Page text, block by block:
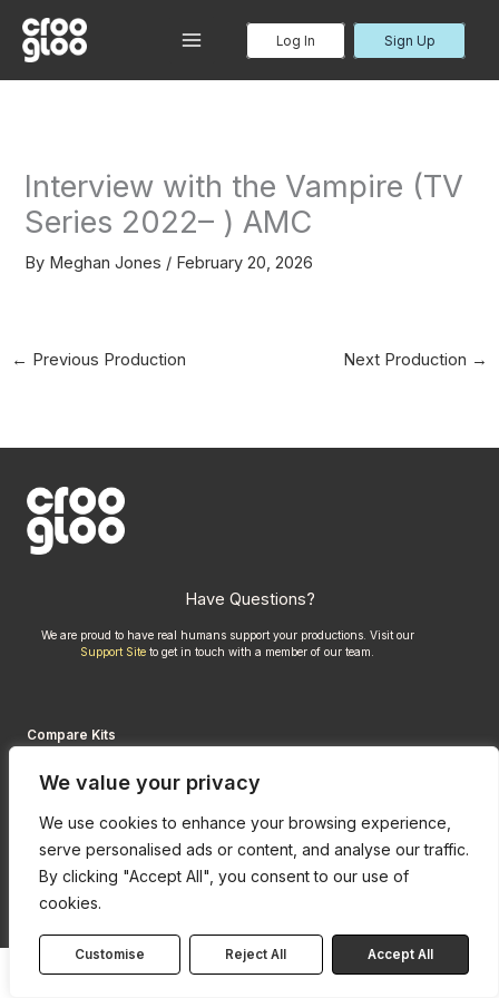
We value your privacy
We use cookies to enhance your browsing experience,
serve personalised ads or content, and analyse our traffic.
By clicking "Accept All", you consent to our use of
cookies.
Customise Reject All Accept All
content
MAIN
Log In Sign Up
Interview with the Vampire (TV
Series 2022– ) AMC
By Meghan Jones / February 20, 2026
← Previous Production Next Production →
Compare Kits
Privacy Policy
Have Questions?
We are proud to have real humans support your productions. Visit our
Support Site to get in touch with a member of our team.